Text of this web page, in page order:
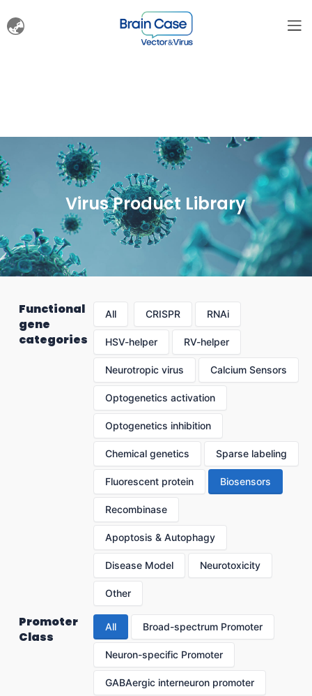
Virus Product Library
Functional
gene
categories
All CRISPR RNAi
HSV-helper RV-helper
Neurotropic virus Calcium Sensors
Optogenetics activation
Optogenetics inhibition
Chemical genetics Sparse labeling
Fluorescent protein Biosensors
Recombinase
Apoptosis & Autophagy
Disease Model Neurotoxicity
Other
Promoter
Class
All Broad-spectrum Promoter
Neuron-specific Promoter
GABAergic interneuron promoter